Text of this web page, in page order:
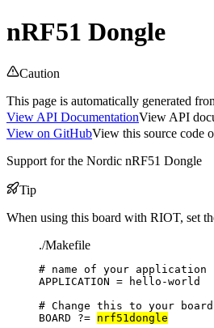
nRF51 Dongle
Caution
This page is automatically generated
View API DocumentationView API
View on GitHubView this source code
Support for the Nordic nRF51 Dongle
Tip
When using this board with RIOT, set
./Makefile
# name of your application
APPLICATION =
hello-world
# Change this to your
BOARD
?= nrf51dongle